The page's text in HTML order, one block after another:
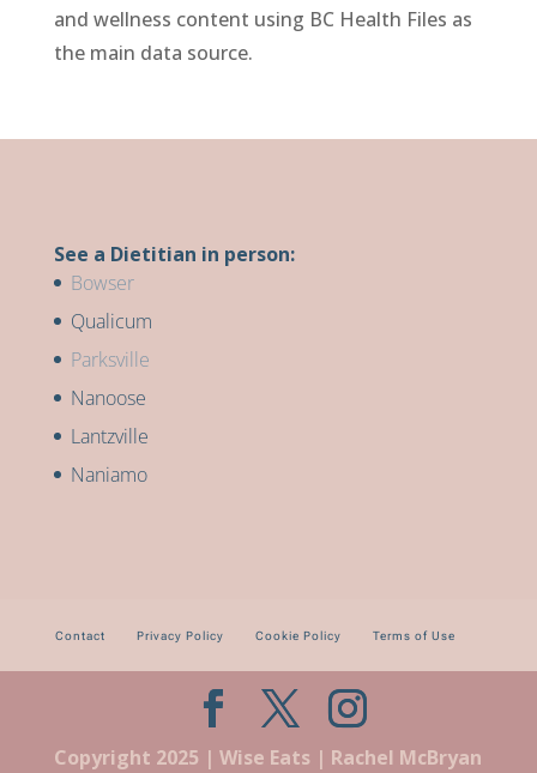
and wellness content using BC Health Files as
the main data source.
See a Dietitian in person:
Bowser
Qualicum
Parksville
Nanoose
Lantzville
Naniamo
Contact Privacy Policy Cookie Policy Terms of Use
Copyright 2025 | Wise Eats | Rachel McBryan